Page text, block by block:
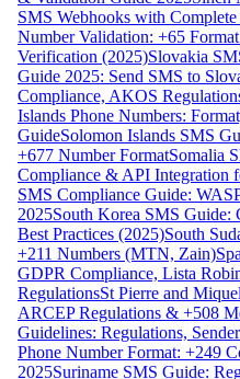
SMS Webhooks with
Number Validation: +65
Verification (2025)Slovakia
Guide 2025: Send SMS to
Compliance, AKOS
Islands Phone Numbers:
GuideSolomon Islands SMS
+677 Number FormatSomalia
Compliance & API Integration
SMS Compliance Guide:
2025South Korea SMS Guide:
Best Practices (2025)South
+211 Numbers (MTN, Zain)
GDPR Compliance, Lista
RegulationsSt Pierre and
ARCEP Regulations & +508
Guidelines: Regulations,
Phone Number Format: +249
2025Suriname SMS Guide: